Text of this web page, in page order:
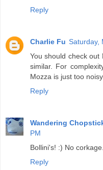
Reply
Charlie Fu Saturday,
You should check out
similar. For
Mozza is just too
Reply
Wandering
PM
Bollini's! :) No
Reply